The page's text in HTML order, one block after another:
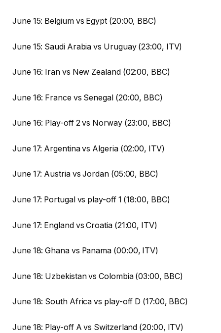
June 15: Belgium vs Egypt (20:00, BBC)
June 15: Saudi Arabia vs Uruguay (23:00, ITV)
June 16: Iran vs New Zealand (02:00, BBC)
June 16: France vs Senegal (20:00, BBC)
June 16: Play-off 2 vs Norway (23:00, BBC)
June 17: Argentina vs Algeria (02:00, ITV)
June 17: Austria vs Jordan (05:00, BBC)
June 17: Portugal vs play-off 1 (18:00, BBC)
June 17: England vs Croatia (21:00, ITV)
June 18: Ghana vs Panama (00:00, ITV)
June 18: Uzbekistan vs Colombia (03:00, BBC)
June 18: South Africa vs play-off D (17:00, BBC)
June 18: Play-off A vs Switzerland (20:00, ITV)